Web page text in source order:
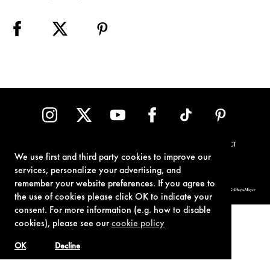
We use first and third party cookies to improve our
services, personalize your advertising, and
remember your website preferences. If you agree to
the use of cookies please click OK to indicate your
consent. For more information (e.g. how to disable
cookies), please see ourcookie policy
Decline
OK
CONTACT
© 1962-2021 London Operations, LLC. JAMES BOND, 007 Design, & related copyrights and trademarks authorized for use by Metro-Goldwyn-Mayer
Studios Inc., exclusive licensee of London Operations, LLC.